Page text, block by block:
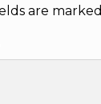
are marked